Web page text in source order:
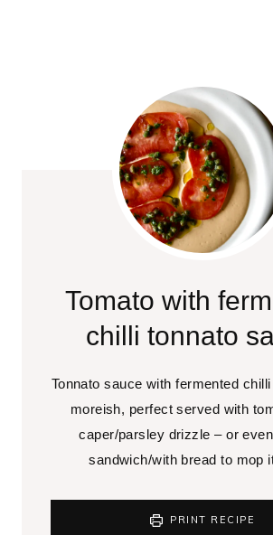
Tomato with
chilli tonnato
Tonnato sauce with fermented
moreish, perfect served with
caper/parsley drizzle – or
sandwich/with bread to mop
PRINT RECIPE